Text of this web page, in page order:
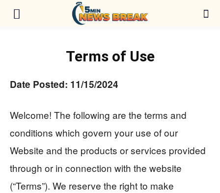
Terms of Use
Date Posted: 11/15/2024
Welcome! The following are the terms and
conditions which govern your use of our
Website and the products or services provided
through or in connection with the website
(“Terms”). We reserve the right to make